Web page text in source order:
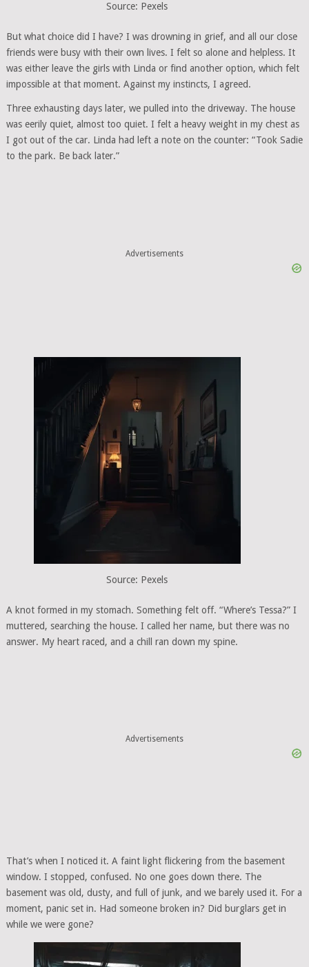
Source: Pexels
But what choice did I have? I was drowning in grief, and all our close
friends were busy with their own lives. I felt so alone and helpless. It
was either leave the girls with Linda or find another option, which felt
impossible at that moment. Against my instincts, I agreed.
Three exhausting days later, we pulled into the driveway. The house
was eerily quiet, almost too quiet. I felt a heavy weight in my chest as
I got out of the car. Linda had left a note on the counter: “Took Sadie
to the park. Be back later.”
Advertisements
Source: Pexels
A knot formed in my stomach. Something felt off. “Where’s Tessa?” I
muttered, searching the house. I called her name, but there was no
answer. My heart raced, and a chill ran down my spine.
Advertisements
That’s when I noticed it. A faint light flickering from the basement
window. I stopped, confused. No one goes down there. The
basement was old, dusty, and full of junk, and we barely used it. For a
moment, panic set in. Had someone broken in? Did burglars get in
while we were gone?